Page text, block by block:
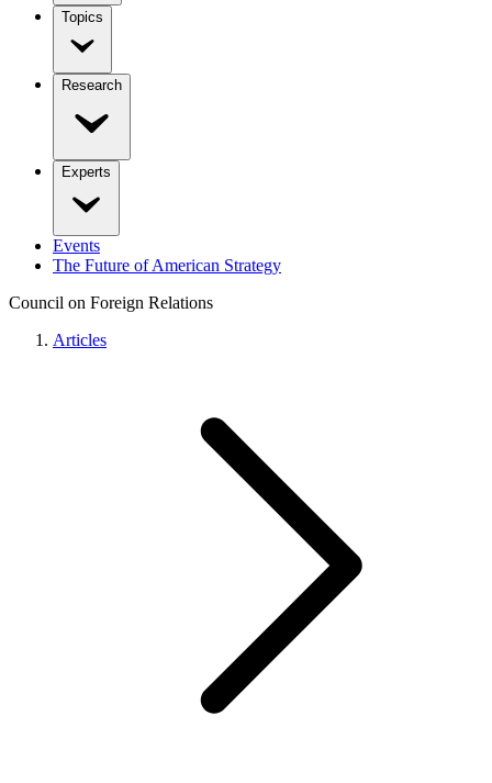
Topics
Research
Experts
Events
The Future of American Strategy
Council on Foreign Relations
Articles